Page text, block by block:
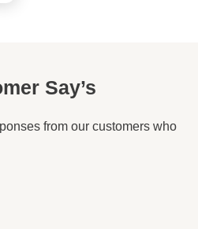
Say’s
from our customers who